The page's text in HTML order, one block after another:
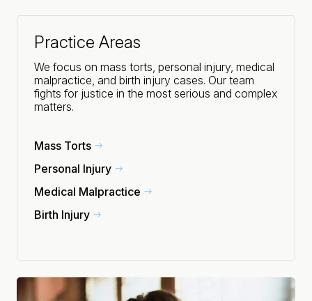
Practice Areas
We focus on mass torts, personal injury, medical
malpractice, and birth injury cases. Our team
fights for justice in the most serious and complex
matters.
Mass Torts
Personal Injury
Medical Malpractice
Birth Injury